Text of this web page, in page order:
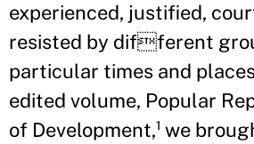
experienced, justified,
resisted by different
particular times and
edited volume, Popular
of Development,¹ we